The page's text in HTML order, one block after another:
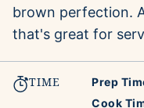
brown perfection.
that's great for
TIME Prep
Cook